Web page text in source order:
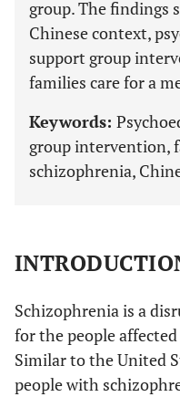
group. The findings
Chinese context,
support group
families care for a
Keywords:
group intervention,
schizophrenia,
Schizophrenia is a
for the people
Similar to the United
people with